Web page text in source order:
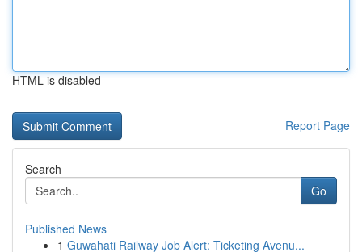
HTML is disabled
Report Page
Search
Go
Published News
1 Guwahati Railway Job Alert: Ticketing Avenu...